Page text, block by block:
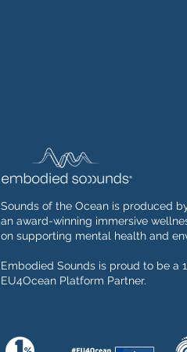
Sounds of the Ocean is produced
an award-winning immersive
on supporting mental health and
Embodied Sounds is proud to be a
EU4Ocean Platform Partner.